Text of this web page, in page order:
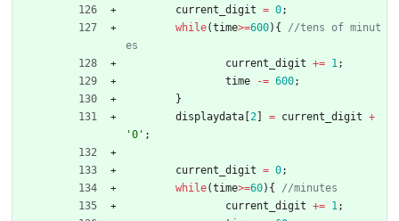
current_digit = 0;
while(time>=600) {
//tens of minut
current_digit += 1;
time
-= 600;
}
displaydata 2 = current_digit +
'0 ' ;
current_digit = 0;
while(time>=60) {
current_digit += 1;